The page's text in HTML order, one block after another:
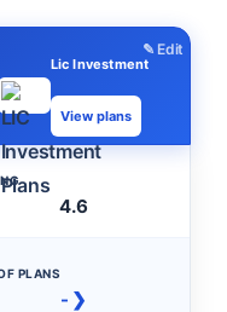
✎ Edit
Lic Investment
View plans
4.6
PLANS
- ❯